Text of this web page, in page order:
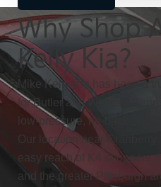
Why Shop
Kelly Kia?
Mike Kelly Kia has been a
for Butler and Western
low-pressure, no-back-and-
Our location near Cranberry
easy reach of K4 shoppers
and the greater Pittsburgh